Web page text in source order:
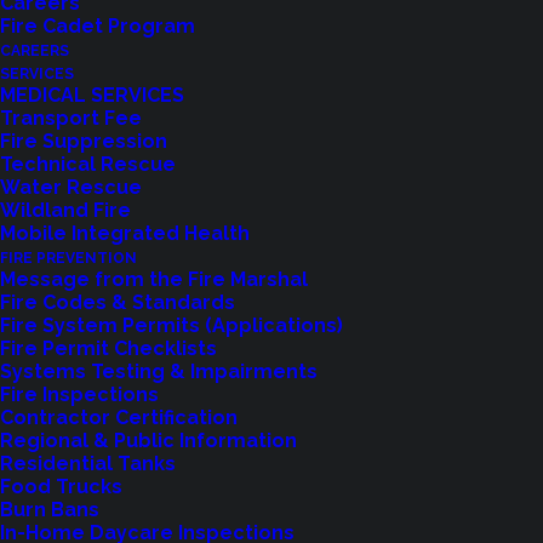
Fire Cadet Program
CAREERS
SERVICES
MEDICAL SERVICES
Transport Fee
Fire Suppression
Technical Rescue
Water Rescue
Wildland Fire
Mobile Integrated Health
FIRE PREVENTION
Message from the Fire Marshal
Fire Codes & Standards
Fire System Permits (Applications)
Fire Permit Checklists
Systems Testing & Impairments
Fire Inspections
Contractor Certification
Regional & Public Information
Residential Tanks
Food Trucks
Burn Bans
In-Home Daycare Inspections
Feedback?
Let us know how we are doing with our
feedback form.
LET US KNOW